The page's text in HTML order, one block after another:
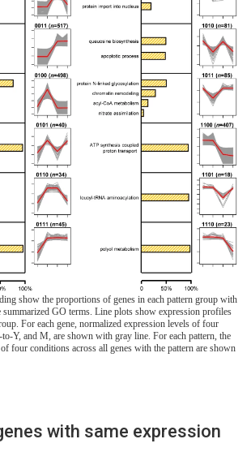
show the proportions of genes in each pattern group with
GO terms. Line plots show expression profiles
For each gene, normalized expression levels of four
Y, and M, are shown with gray line. For each pattern, the
four conditions across all genes with the pattern are shown
with same expression